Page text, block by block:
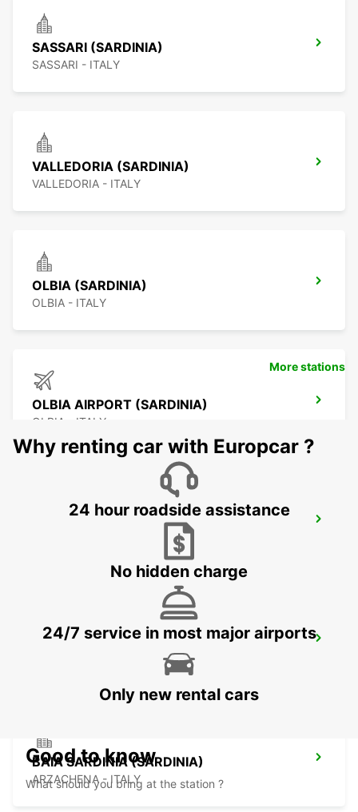
SASSARI (SARDINIA)
SASSARI - ITALY
VALLEDORIA (SARDINIA)
VALLEDORIA - ITALY
OLBIA (SARDINIA)
OLBIA - ITALY
OLBIA AIRPORT (SARDINIA)
OLBIA - ITALY
BONIFACIO
BAIA SARDINIA (SARDINIA)
ARZACHENA - ITALY
More stations
Why renting car with Europcar ?
24 hour roadside assistance
No hidden charge
24/7 service in most major airports
Only new rental cars
Good to know
What should you bring at the station ?